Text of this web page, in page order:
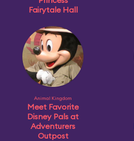
Fairytale Hall
Animal Kingdom
Meet Favorite
Disney Pals at
Adventurers
Outpost